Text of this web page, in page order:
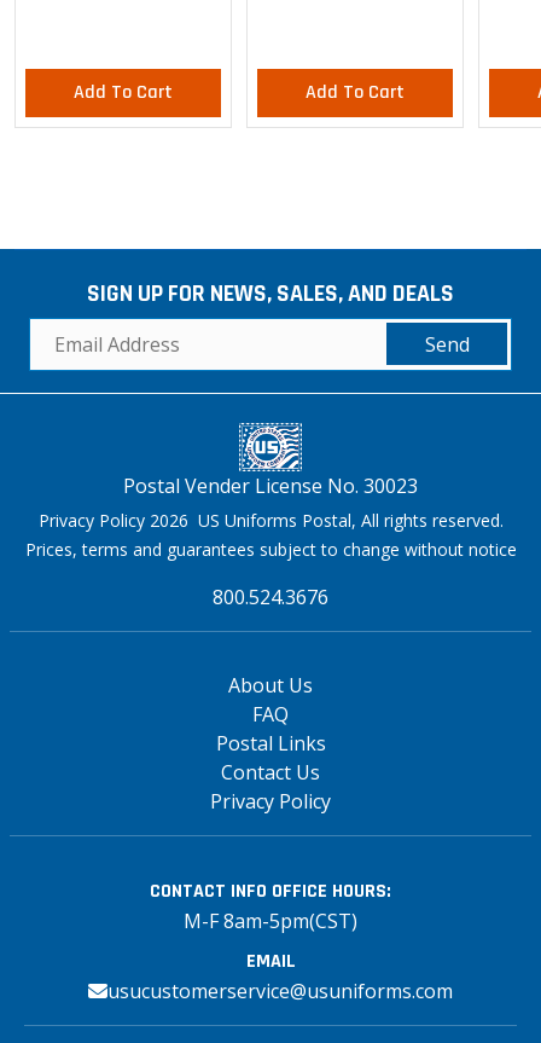
Add To Cart Add To Cart
SIGN UP FOR NEWS, SALES, AND DEALS
Send
Postal Vender License No. 30023
Privacy Policy 2026 US Uniforms Postal, All rights reserved.
Prices, terms and guarantees subject to change without notice
800.524.3676
About Us
FAQ
Postal Links
Contact Us
Privacy Policy
CONTACT INFO OFFICE HOURS:
M-F 8am-5pm(CST)
EMAIL
usucustomerservice@usuniforms.com